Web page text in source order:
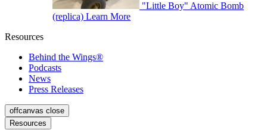
"Little Boy" Atomic Bomb
(replica) Learn More
Resources
Behind the Wings®
Podcasts
News
Press Releases
offcanvas close
Resources